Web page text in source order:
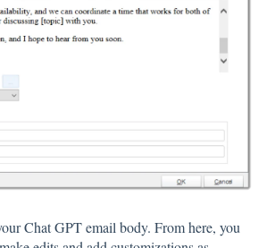
Chat GPT email body. From here, you